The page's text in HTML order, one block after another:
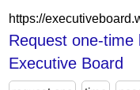
Request one-time
Executive Board